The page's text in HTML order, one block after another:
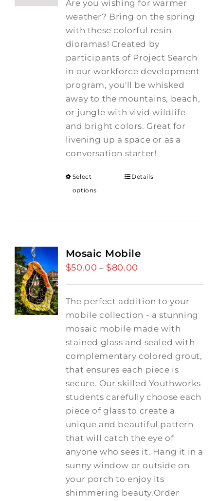
Are you wishing for warmer
weather? Bring on the spring
with these colorful resin
dioramas! Created by
participants of Project Search
in our workforce development
program, you'll be whisked
away to the mountains, beach,
or jungle with vivid wildlife
and bright colors. Great for
livening up a space or as a
conversation starter!
Select
options
Details
Mosaic Mobile
$50.00 – $80.00
through
The perfect addition to your
mobile collection - a stunning
mosaic mobile made with
stained glass and sealed with
complementary colored grout,
that ensures each piece is
secure. Our skilled Youthworks
students carefully choose each
piece of glass to create a
unique and beautiful pattern
that will catch the eye of
anyone who sees it. Hang it in a
sunny window or outside on
your porch to enjoy its
shimmering beauty.Order